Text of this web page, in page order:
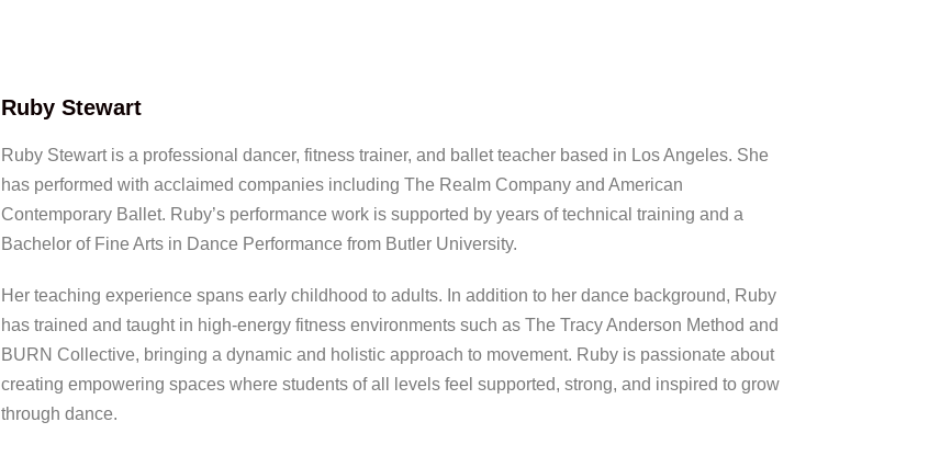
Ruby Stewart
Ruby Stewart is a professional dancer, fitness trainer, and ballet teacher based in Los Angeles. She
has performed with acclaimed companies including The Realm Company and American
Contemporary Ballet. Ruby’s performance work is supported by years of technical training and a
Bachelor of Fine Arts in Dance Performance from Butler University.
Her teaching experience spans early childhood to adults. In addition to her dance background, Ruby
has trained and taught in high-energy fitness environments such as The Tracy Anderson Method and
BURN Collective, bringing a dynamic and holistic approach to movement. Ruby is passionate about
creating empowering spaces where students of all levels feel supported, strong, and inspired to grow
through dance.